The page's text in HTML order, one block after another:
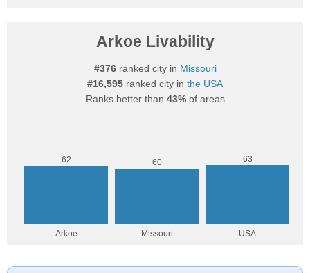
Arkoe Livability
#376ranked city in Missouri
#16,595 ranked city in the USA
Ranks better than 43%of areas